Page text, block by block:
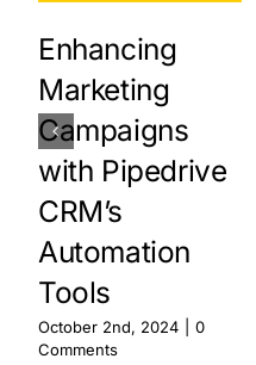
Enhancing
Marketing
Campaigns
with Pipedrive
CRM’s
Automation
Tools
October 2nd, 2024
0
Comments